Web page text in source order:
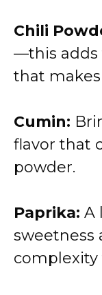
Chili
—this adds
that
Cumin:
flavor that
powder.
Paprika: A
sweetness
complexity